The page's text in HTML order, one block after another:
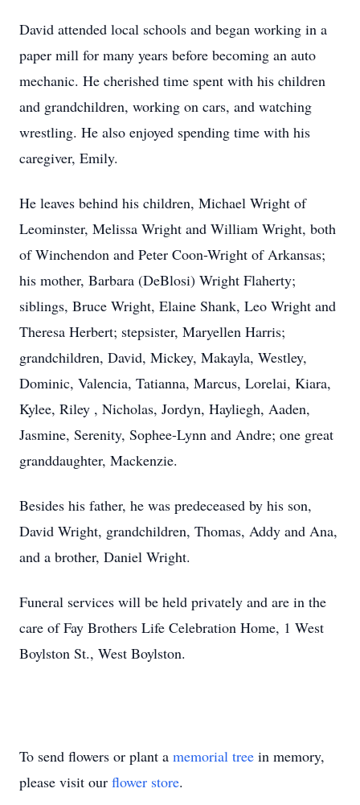
David attended local schools and began working in a
paper mill for many years before becoming an auto
mechanic. He cherished time spent with his children
and grandchildren, working on cars, and watching
wrestling. He also enjoyed spending time with his
caregiver, Emily.
He leaves behind his children, Michael Wright of
Leominster, Melissa Wright and William Wright, both
of Winchendon and Peter Coon-Wright of Arkansas;
his mother, Barbara (DeBlosi) Wright Flaherty;
siblings, Bruce Wright, Elaine Shank, Leo Wright and
Theresa Herbert; stepsister, Maryellen Harris;
grandchildren, David, Mickey, Makayla, Westley,
Dominic, Valencia, Tatianna, Marcus, Lorelai, Kiara,
Kylee, Riley , Nicholas, Jordyn, Hayliegh, Aaden,
Jasmine, Serenity, Sophee-Lynn and Andre; one great
granddaughter, Mackenzie.
Besides his father, he was predeceased by his son,
David Wright, grandchildren, Thomas, Addy and Ana,
and a brother, Daniel Wright.
Funeral services will be held privately and are in the
care of Fay Brothers Life Celebration Home, 1 West
Boylston St., West Boylston.
To send flowers or plant a memorial tree in memory,
please visit our flower store.